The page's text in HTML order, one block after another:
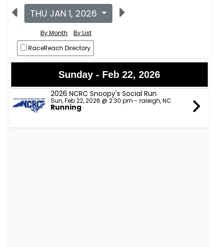
THU JAN 1, 2026
By Month
By List
RaceReach Directory
Sunday - Feb 22, 2026
2026 NCRC Snoopy's Social Run
Sun, Feb 22, 2026 @ 2:30 pm - raleigh, NC
Running